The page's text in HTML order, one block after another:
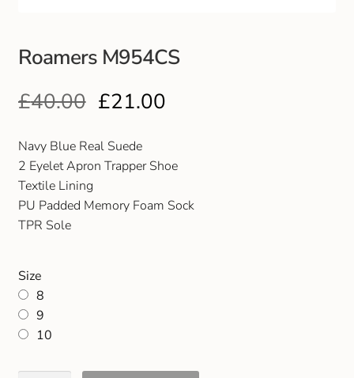
Outdoor Jackets & Fleeces
Sports
Local Sports Clubs
Handbags & Purses
Gents Wallets & Accessories
Gift and Club Cards
Schoolwear Size Guide
Roamers M954CS
£40.00 £21.00
Navy Blue Real Suede
2 Eyelet Apron Trapper Shoe
Textile Lining
PU Padded Memory Foam Sock
TPR Sole
Size
8
9
10